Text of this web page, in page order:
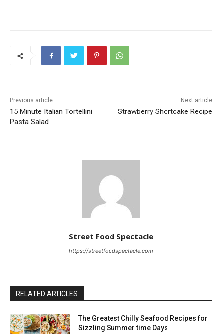
Previous article
15 Minute Italian Tortellini
Pasta Salad
Next article
Strawberry Shortcake Recipe
Street Food Spectacle
https://streetfoodspectacle.com
RELATED ARTICLES
The Greatest Chilly Seafood Recipes for
Sizzling Summer time Days